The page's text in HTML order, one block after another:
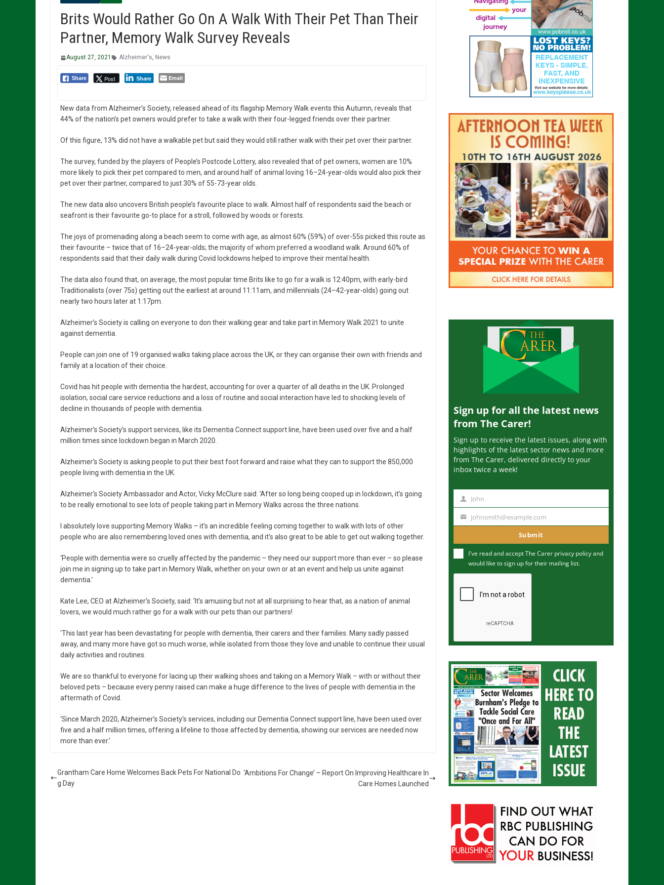
Brits Would Rather Go On A Walk With Their Pet Than Their
Partner, Memory Walk Survey Reveals
August 27, 2021 Alzheimer's, News
Share Post Share Email
New data from Alzheimer’s Society, released ahead of its flagship Memory Walk events this Autumn, reveals that
44% of the nation’s pet owners would prefer to take a walk with their four-legged friends over their partner.
Of this figure, 13% did not have a walkable pet but said they would still rather walk with their pet over their partner.
The survey, funded by the players of People’s Postcode Lottery, also revealed that of pet owners, women are 10%
more likely to pick their pet compared to men, and around half of animal loving 16–24-year-olds would also pick their
pet over their partner, compared to just 30% of 55-73-year olds.
The new data also uncovers British people’s favourite place to walk. Almost half of respondents said the beach or
seafront is their favourite go-to place for a stroll, followed by woods or forests.
The joys of promenading along a beach seem to come with age, as almost 60% (59%) of over-55s picked this route as
their favourite – twice that of 16–24-year-olds; the majority of whom preferred a woodland walk. Around 60% of
respondents said that their daily walk during Covid lockdowns helped to improve their mental health.
The data also found that, on average, the most popular time Brits like to go for a walk is 12:40pm, with early-bird
Traditionalists (over 75s) getting out the earliest at around 11:11am, and millennials (24–42-year-olds) going out
nearly two hours later at 1:17pm.
Alzheimer’s Society is calling on everyone to don their walking gear and take part in Memory Walk 2021 to unite
against dementia.
People can join one of 19 organised walks taking place across the UK, or they can organise their own with friends and
family at a location of their choice.
Covid has hit people with dementia the hardest, accounting for over a quarter of all deaths in the UK. Prolonged
isolation, social care service reductions and a loss of routine and social interaction have led to shocking levels of
decline in thousands of people with dementia.
Alzheimer’s Society’s support services, like its Dementia Connect support line, have been used over five and a half
million times since lockdown began in March 2020.
Alzheimer’s Society is asking people to put their best foot forward and raise what they can to support the 850,000
people living with dementia in the UK.
Alzheimer’s Society Ambassador and Actor, Vicky McClure said: ‘After so long being cooped up in lockdown, it’s going
to be really emotional to see lots of people taking part in Memory Walks across the three nations.
I absolutely love supporting Memory Walks – it’s an incredible feeling coming together to walk with lots of other
people who are also remembering loved ones with dementia, and it’s also great to be able to get out walking together.
‘People with dementia were so cruelly affected by the pandemic – they need our support more than ever – so please
join me in signing up to take part in Memory Walk, whether on your own or at an event and help us unite against
dementia.’
Kate Lee, CEO at Alzheimer’s Society, said: ‘It’s amusing but not at all surprising to hear that, as a nation of animal
lovers, we would much rather go for a walk with our pets than our partners!
‘This last year has been devastating for people with dementia, their carers and their families. Many sadly passed
away, and many more have got so much worse, while isolated from those they love and unable to continue their usual
daily activities and routines.
We are so thankful to everyone for lacing up their walking shoes and taking on a Memory Walk – with or without their
beloved pets – because every penny raised can make a huge difference to the lives of people with dementia in the
aftermath of Covid.
‘Since March 2020, Alzheimer’s Society’s services, including our Dementia Connect support line, have been used over
five and a half million times, offering a lifeline to those affected by dementia, showing our services are needed now
more than ever.’
Grantham Care Home Welcomes Back Pets For National Do
g Day
‘Ambitions For Change’ – Report On Improving Healthcare In
Care Homes Launched
Sign up for all the latest news
from The Carer!
Sign up to receive the latest issues, along with
highlights of the latest sector news and more
from The Carer, delivered directly to your
inbox twice a week!
m
John
u
m
johnsmith@example.com
Submit
I've read and accept The Carer privacy policyand
would like to sign up for their mailing list.